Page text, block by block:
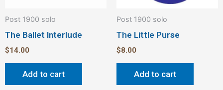
Post 1900 solo
The Ballet Interlude
$14.00
Add to cart
Post 1900 solo
The Little Purse
$8.00
Add to cart